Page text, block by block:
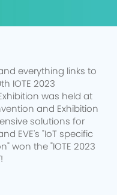
everything links to
IOTE 2023
was held at
and Exhibition
solutions for
EVE's "IoT specific
won the "IOTE 2023